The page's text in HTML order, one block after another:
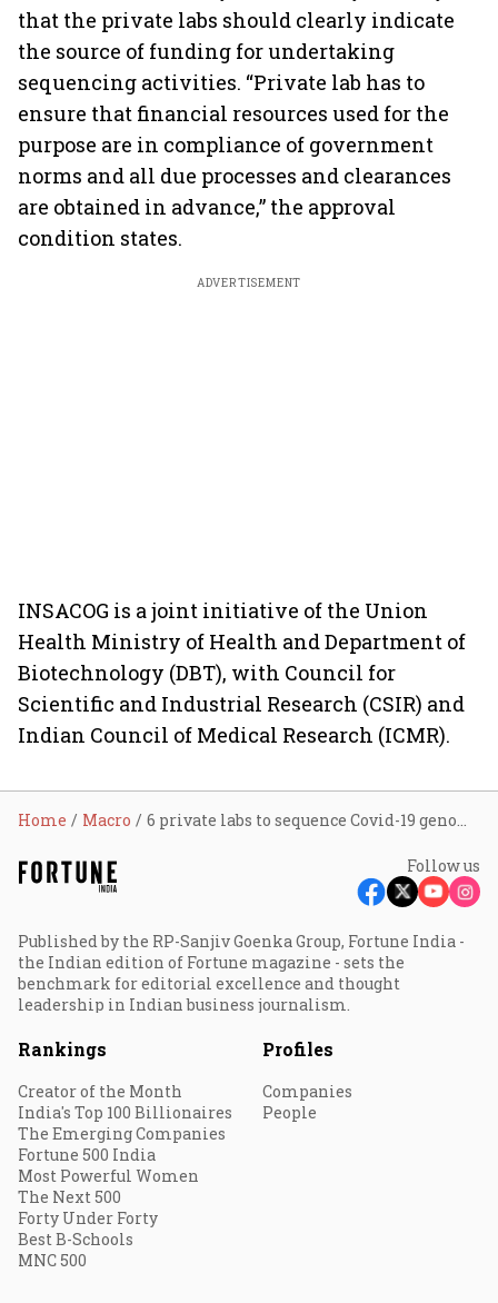
that the private labs should clearly indicate
the source of funding for undertaking
sequencing activities. “Private lab has to
ensure that financial resources used for the
purpose are in compliance of government
norms and all due processes and clearances
are obtained in advance,” the approval
condition states.
ADVERTISEMENT
INSACOG is a joint initiative of the Union
Health Ministry of Health and Department of
Biotechnology (DBT), with Council for
Scientific and Industrial Research (CSIR) and
Indian Council of Medical Research (ICMR).
Home Macro 6 private labs to sequence Covid-19 genome in India
Follow us
Published by the RP-Sanjiv Goenka Group, Fortune India -
the Indian edition of Fortune magazine - sets the
benchmark for editorial excellence and thought
leadership in Indian business journalism.
Rankings
Creator of the Month
India's Top 100 Billionaires
The Emerging Companies
Fortune 500 India
Most Powerful Women
The Next 500
Forty Under Forty
Best B-Schools
MNC 500
Profiles
Companies
People